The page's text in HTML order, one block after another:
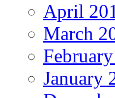
April
March
January